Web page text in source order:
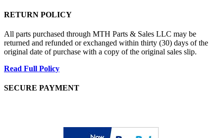
RETURN POLICY
All parts purchased through MTH Parts & Sales LLC may be
returned and refunded or exchanged within thirty (30) days of the
original date of purchase with a copy of the original sales slip.
Read Full Policy
SECURE PAYMENT